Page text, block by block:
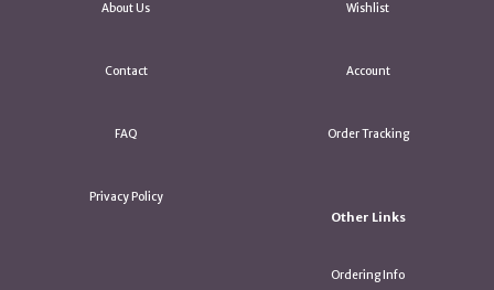
About Us
Contact
FAQ
Privacy Policy
Wishlist
Account
Order Tracking
Other Links
Ordering Info